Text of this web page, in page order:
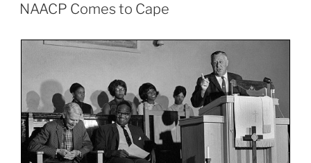
ON
NAACP Comes to Cape